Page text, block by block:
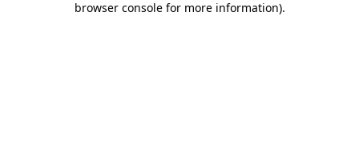
browser console for more information).